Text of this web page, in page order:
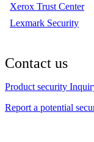
Xerox Trust Center
Lexmark Security
Contact us
Product security
Report a potential